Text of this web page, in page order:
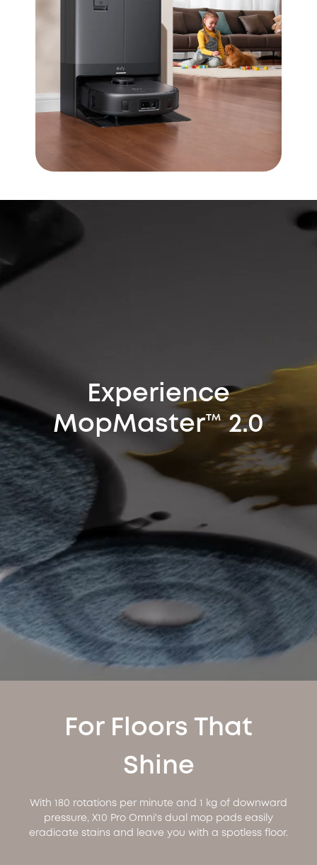
Experience
MopMaster™ 2.0
For Floors That
Shine
With 180 rotations per minute and 1 kg of downward
pressure, X10 Pro Omni's dual mop pads easily
eradicate stains and leave you with a spotless floor.